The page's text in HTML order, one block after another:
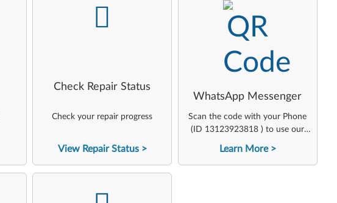
Check Repair Status
Check your repair progress
View Repair Status
-
WhatsApp Messenger
Scan the code with your Phone
(ID 13123923818 ) to use our
virtual agent
Learn More